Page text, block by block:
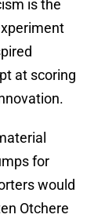
is the
at scoring
for
would
Otchere